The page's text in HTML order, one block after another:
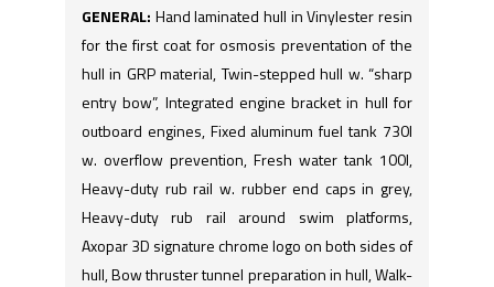
GENERAL: Hand laminated hull in Vinylester resin
for the first coat for osmosis preventation of the
hull in GRP material, Twin-stepped hull w. “sharp
entry bow”, Integrated engine bracket in hull for
outboard engines, Fixed aluminum fuel tank 730l
w. overflow prevention, Fresh water tank 100l,
Heavy-duty rub rail w. rubber end caps in grey,
Heavy-duty rub rail around swim platforms,
Axopar 3D signature chrome logo on both sides of
hull, Bow thruster tunnel preparation in hull, Walk-